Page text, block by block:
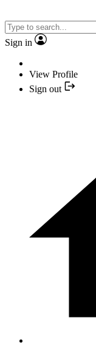
Sign in
View Profile
Sign out